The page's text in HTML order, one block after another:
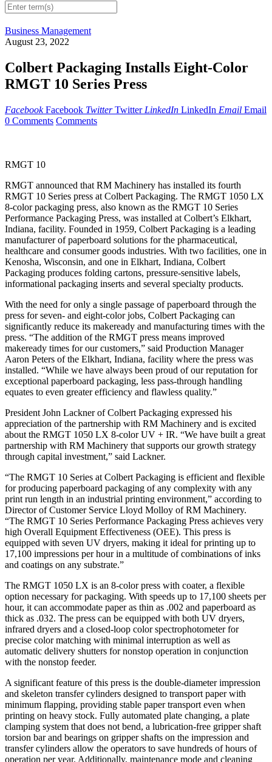
Business Management
August 23, 2022
Colbert Packaging Installs Eight-Color
RMGT 10 Series Press
Facebook Facebook Twitter Twitter LinkedIn LinkedIn Email Email
0 Comments Comments
RMGT 10
RMGT announced that RM Machinery has installed its fourth
RMGT 10 Series press at Colbert Packaging. The RMGT 1050 LX
8-color packaging press, also known as the RMGT 10 Series
Performance Packaging Press, was installed at Colbert’s Elkhart,
Indiana, facility. Founded in 1959, Colbert Packaging is a leading
manufacturer of paperboard solutions for the pharmaceutical,
healthcare and consumer goods industries. With two facilities, one in
Kenosha, Wisconsin, and one in Elkhart, Indiana, Colbert
Packaging produces folding cartons, pressure-sensitive labels,
informational packaging inserts and several specialty products.
With the need for only a single passage of paperboard through the
press for seven- and eight-color jobs, Colbert Packaging can
significantly reduce its makeready and manufacturing times with the
press. “The addition of the RMGT press means improved
makeready times for our customers,” said Production Manager
Aaron Peters of the Elkhart, Indiana, facility where the press was
installed. “While we have always been proud of our reputation for
exceptional paperboard packaging, less pass-through handling
equates to even greater efficiency and flawless quality.”
President John Lackner of Colbert Packaging expressed his
appreciation of the partnership with RM Machinery and is excited
about the RMGT 1050 LX 8-color UV + IR. “We have built a great
partnership with RM Machinery that supports our growth strategy
through capital investment,” said Lackner.
“The RMGT 10 Series at Colbert Packaging is efficient and flexible
for producing paperboard packaging of any complexity with any
print run length in an industrial printing environment,” according to
Director of Customer Service Lloyd Molloy of RM Machinery.
“The RMGT 10 Series Performance Packaging Press achieves very
high Overall Equipment Effectiveness (OEE). This press is
equipped with seven UV dryers, making it ideal for printing up to
17,100 impressions per hour in a multitude of combinations of inks
and coatings on any substrate.”
The RMGT 1050 LX is an 8-color press with coater, a flexible
option necessary for packaging. With speeds up to 17,100 sheets per
hour, it can accommodate paper as thin as .002 and paperboard as
thick as .032. The press can be equipped with both UV dryers,
infrared dryers and a closed-loop color spectrophotometer for
precise color matching with minimal interruption as well as
automatic delivery shutters for nonstop operation in conjunction
with the nonstop feeder.
A significant feature of this press is the double-diameter impression
and skeleton transfer cylinders designed to transport paper with
minimum flapping, providing stable paper transport even when
printing on heavy stock. Fully automated plate changing, a plate
clamping system that does not bend, a lubrication-free gripper shaft
torsion bar and bearings on gripper shafts on the impression and
transfer cylinders allow the operators to save hundreds of hours of
operation per year. Additionally, maintenance mode and cleaning